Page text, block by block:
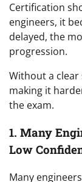
Certification
engineers, it
delayed, the
progression.
Without a
making it
the exam.
1. Many
Low
Many